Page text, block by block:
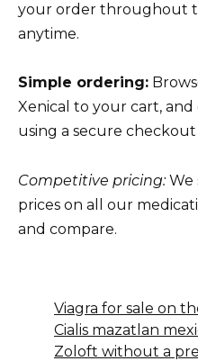
your order throughout
anytime.
Simple ordering:
Xenical to your cart,
using a secure checkout
Competitive pricing:We
prices on all our
and compare.
Viagra for sale on
Cialis mazatlan
Zoloft without a